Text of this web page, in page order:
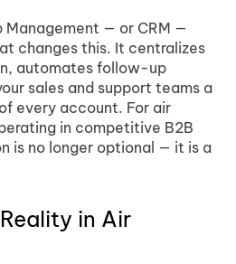
Management — or CRM —
changes this. It centralizes
automates follow-up
sales and support teams a
every account. For air
in competitive B2B
is no longer optional — it is a
in Air